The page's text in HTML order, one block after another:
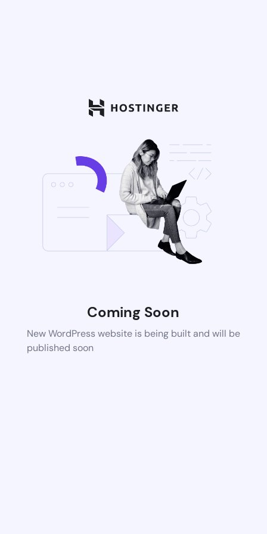
Coming Soon
New WordPress website is being built and will be
published soon